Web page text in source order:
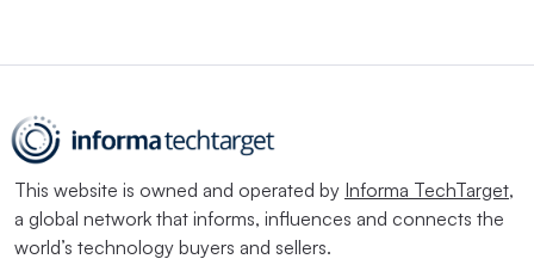
This website is owned and operated by Informa TechTarget,
a global network that informs, influences and connects the
world’s technology buyers and sellers.